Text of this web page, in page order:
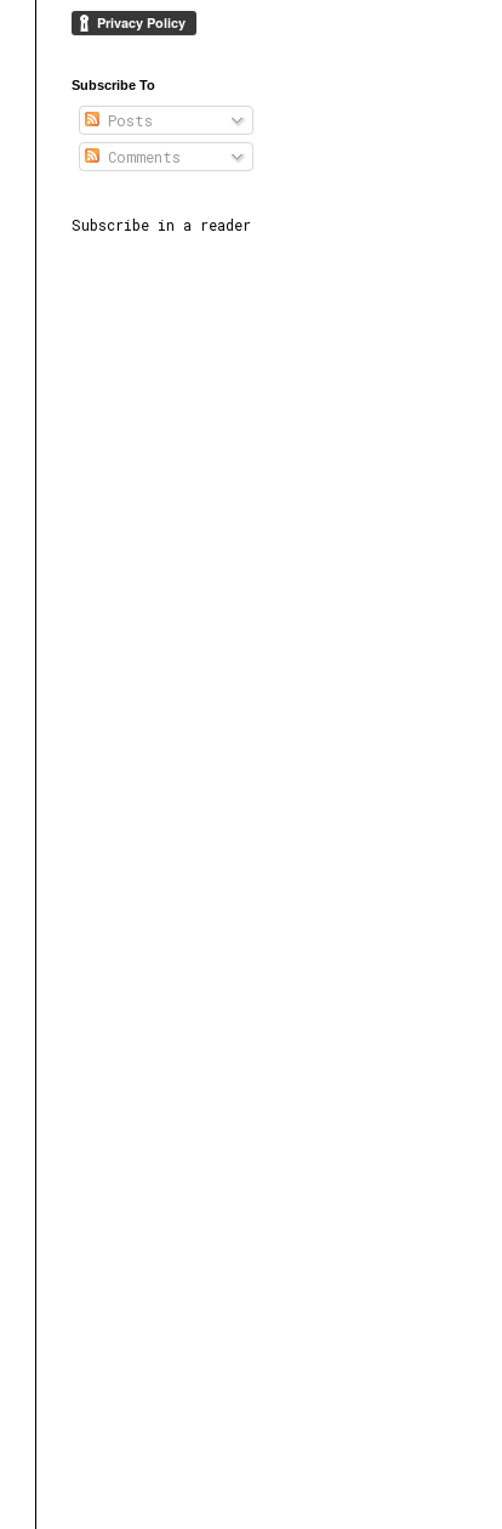
Subscribe To
Posts
Comments
Subscribe in a reader